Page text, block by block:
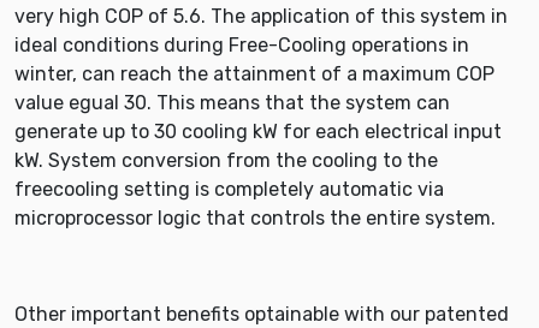
very high COP of 5.6. The application of this system in
ideal conditions during Free-Cooling operations in
winter, can reach the attainment of a maximum COP
value egual 30. This means that the system can
generate up to 30 cooling kW for each electrical input
kW. System conversion from the cooling to the
freecooling setting is completely automatic via
microprocessor logic that controls the entire system.
Other important benefits optainable with our patented